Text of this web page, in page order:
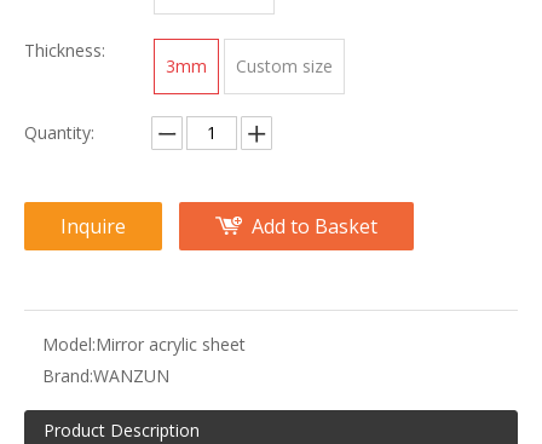
Thickness:
3mm Custom size
Quantity:
Inquire Add to Basket
Model:Mirror acrylic sheet
Brand:WANZUN
Product Description